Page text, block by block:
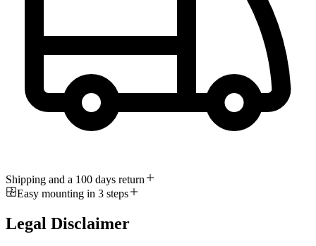
Shipping and a 100 days return
Easy mounting in 3 steps
Legal Disclaimer